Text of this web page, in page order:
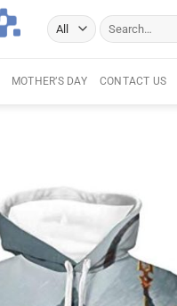
Search
for:
MOTHER’S DAY CONTACT US